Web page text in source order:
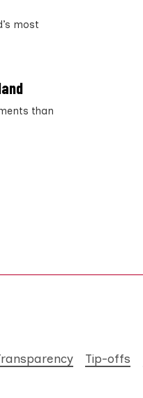
most
than
Tip-offs